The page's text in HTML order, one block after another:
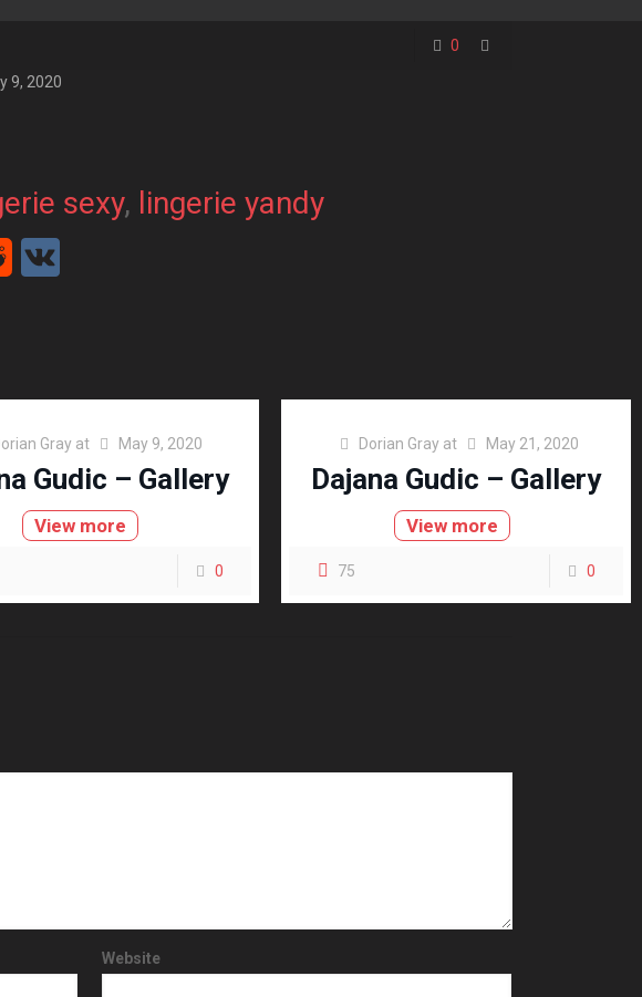
0
9, 2020
sexy, lingerie yandy
Gray at May 9, 2020
Gudic – Gallery
View more
0
Dorian Gray at May 21, 2020
Dajana Gudic – Gallery
View more
75 0
Website